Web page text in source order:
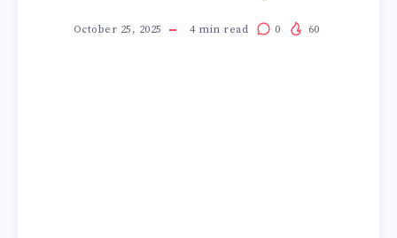
October 25, 2025 4min read 0 60